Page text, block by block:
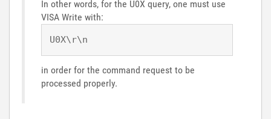
In other words, for the U0X query, one must use
VISA Write with:
U0X\r\n
in order for the command request to be
processed properly.